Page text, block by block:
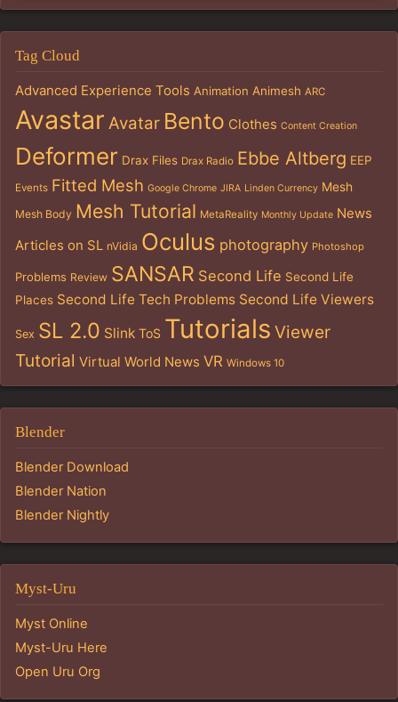
Tag Cloud
Advanced Experience Tools Animation Animesh ARC
Avastar Avatar Bento Clothes Content Creation
Deformer Drax Files Drax Radio Ebbe Altberg EEP
Events Fitted Mesh Google Chrome JIRA Linden Currency Mesh
Mesh Body Mesh Tutorial MetaReality Monthly Update News
Articles on SL nVidia Oculus photography Photoshop
Problems Review SANSAR Second Life Second Life
Places Second Life Tech Problems Second Life Viewers
Sex SL 2.0 Slink ToS Tutorials Viewer
Tutorial Virtual World News VR Windows 10
Blender
Blender Download
Blender Nation
Blender Nightly
Myst-Uru
Myst Online
Myst-Uru Here
Open Uru Org